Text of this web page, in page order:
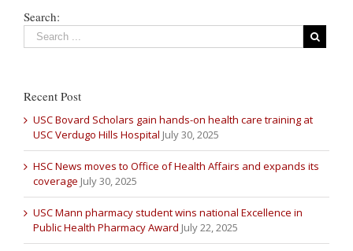
Search:
Recent Post
USC Bovard Scholars gain hands-on health care training at
USC Verdugo Hills Hospital July 30, 2025
HSC News moves to Office of Health Affairs and expands its
coverage July 30, 2025
USC Mann pharmacy student wins national Excellence in
Public Health Pharmacy Award July 22, 2025